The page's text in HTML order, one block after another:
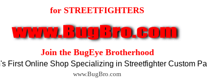
for STREETFIGHTERS
Join the BugEye Brotherhood
First Online Shop Specializing in Streetfighter Custom
www.BugBro.com